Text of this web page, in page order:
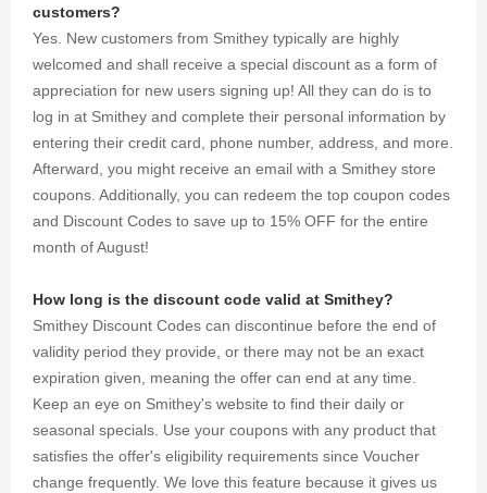
customers?
Yes. New customers from Smithey typically are highly
welcomed and shall receive a special discount as a form of
appreciation for new users signing up! All they can do is to
log in at Smithey and complete their personal information by
entering their credit card, phone number, address, and more.
Afterward, you might receive an email with a Smithey store
coupons. Additionally, you can redeem the top coupon codes
and Discount Codes to save up to 15% OFF for the entire
month of August!
How long is the discount code valid at Smithey?
Smithey Discount Codes can discontinue before the end of
validity period they provide, or there may not be an exact
expiration given, meaning the offer can end at any time.
Keep an eye on Smithey's website to find their daily or
seasonal specials. Use your coupons with any product that
satisfies the offer's eligibility requirements since Voucher
change frequently. We love this feature because it gives us